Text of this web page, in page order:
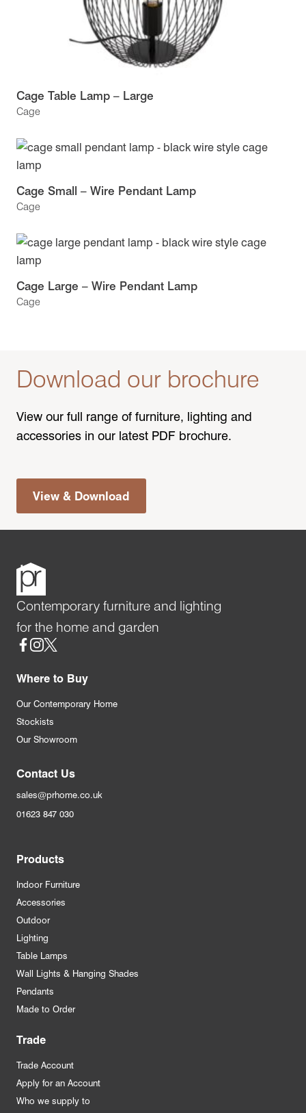
Cage
Cage Table Lamp – Large
Cage
Cage Small – Wire Pendant Lamp
Cage
Cage Large – Wire Pendant Lamp
Download our brochure
View our full range of furniture, lighting and
accessories in our latest PDF brochure.
View & Download
Contemporary furniture and lighting
for the home and garden
Social
Where to Buy
Our Contemporary Home
Stockists
Our Showroom
Contact Us
sales@prhome.co.uk
01623 847 030
Products
Indoor Furniture
Accessories
Outdoor
Lighting
Table Lamps
Wall Lights & Hanging Shades
Pendants
Made to Order
Trade
Trade Account
Apply for an Account
Who we supply to